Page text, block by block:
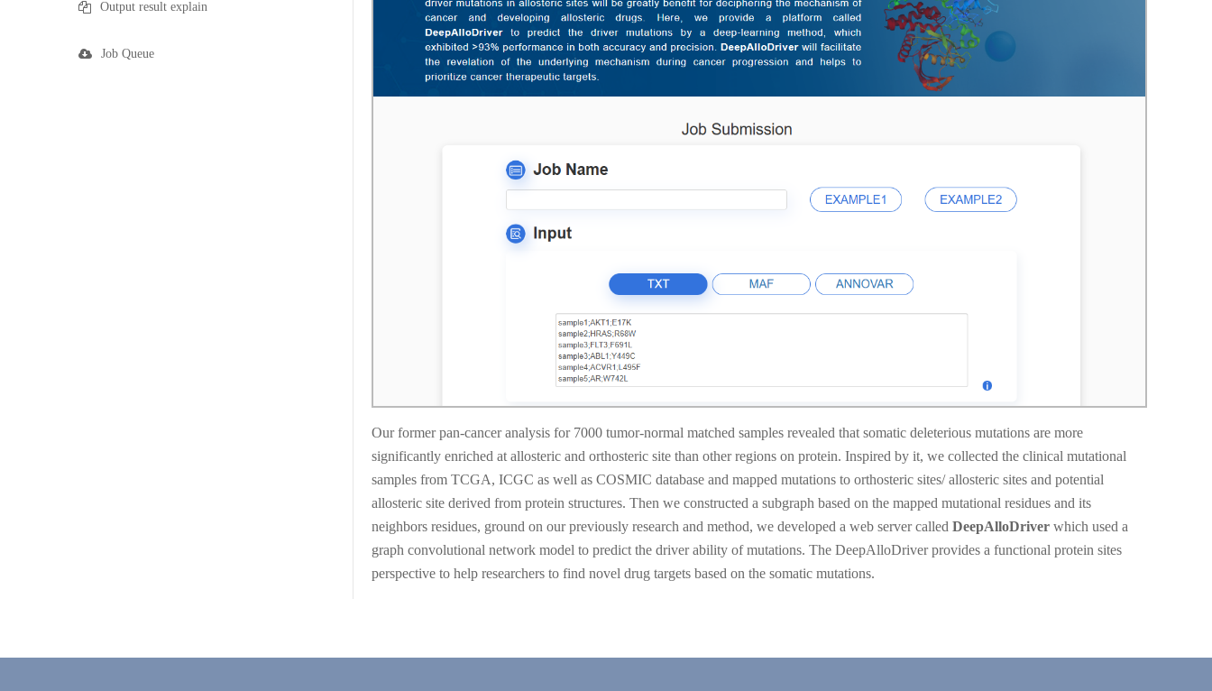
Output result explain
Job Queue
Our former pan-cancer analysis for 7000 tumor-normal matched samples revealed that somatic deleterious mutations are more
significantly enriched at allosteric and orthosteric site than other regions on protein. Inspired by it, we collected the clinical mutational
samples from TCGA, ICGC as well as COSMIC database and mapped mutations to orthosteric sites/ allosteric sites and potential
allosteric site derived from protein structures. Then we constructed a subgraph based on the mapped mutational residues and its
neighbors residues, ground on our previously research and method, we developed a web server called DeepAlloDriver which used a
graph convolutional network model to predict the driver ability of mutations. The DeepAlloDriver provides a functional protein sites
perspective to help researchers to find novel drug targets based on the somatic mutations.